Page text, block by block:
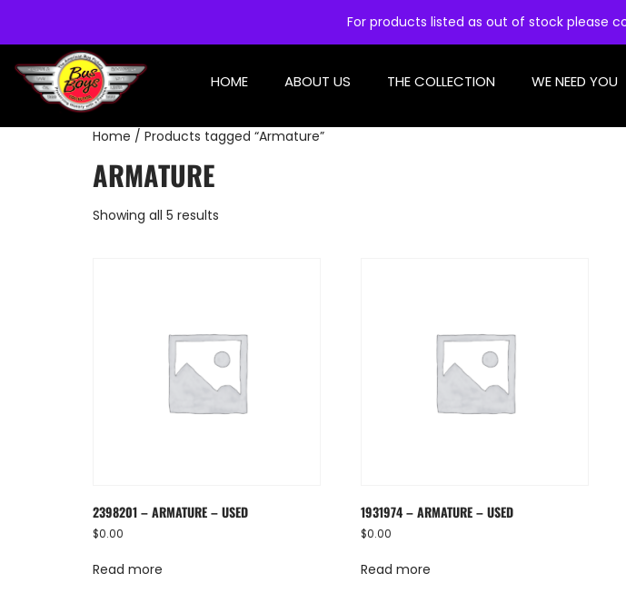
For products listed as out of stock please
HOME ABOUT US THE COLLECTION WE NEED YOU
Home / Products tagged “Armature”
ARMATURE
Showing all 5 results
2398201 – ARMATURE – USED
$0.00
Read more
1931974 – ARMATURE – USED
$0.00
Read more